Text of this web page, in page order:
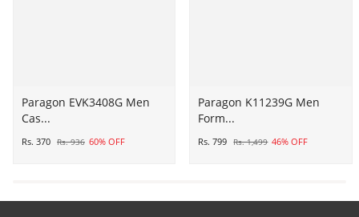
Paragon
EVK3408G
Men
Paragon EVK3408G Men
Cas...
Rs. 370 Rs. 936 60% OFF
Paragon
K11239G
Men
Paragon K11239G Men
Form...
Rs. 799 Rs. 1,499 46% OFF